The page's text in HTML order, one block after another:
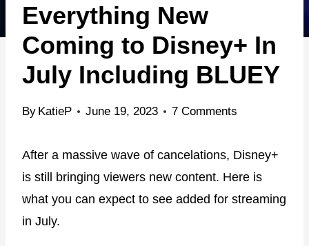
e
Everything New
Coming to Disney+ In
July Including BLUEY
By KatieP June 19, 2023 7 Comments
After a massive wave of cancelations, Disney+
is still bringing viewers new content. Here is
what you can expect to see added for streaming
in July.